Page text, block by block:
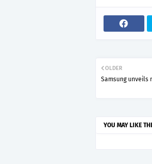
OLDER
Samsung unveils
YOU MAY LIKE